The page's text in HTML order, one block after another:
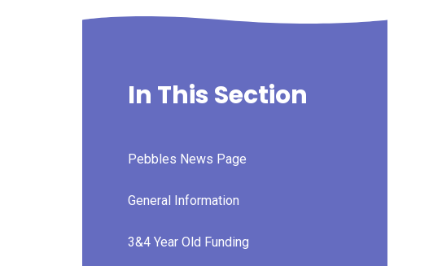
In This Section
Pebbles News Page
General Information
3&4 Year Old Funding